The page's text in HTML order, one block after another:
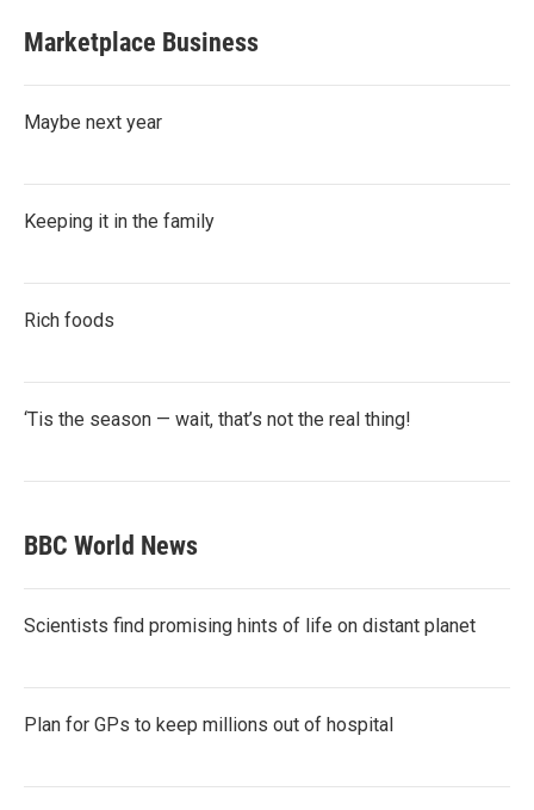
Marketplace Business
Maybe next year
Keeping it in the family
Rich foods
‘Tis the season — wait, that’s not the real thing!
BBC World News
Scientists find promising hints of life on distant planet
Plan for GPs to keep millions out of hospital